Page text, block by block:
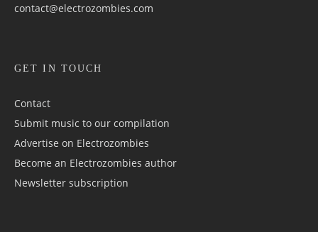
contact@electrozombies.com
GET IN TOUCH
Contact
Submit music to our compilation
Advertise on Electrozombies
Become an Electrozombies author
Newsletter sub­scrip­tion